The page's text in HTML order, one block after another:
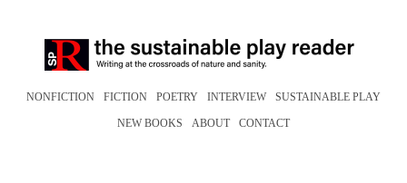
NONFICTION FICTION POETRY INTERVIEW SUSTAINABLE PLAY
NEW BOOKS ABOUT CONTACT